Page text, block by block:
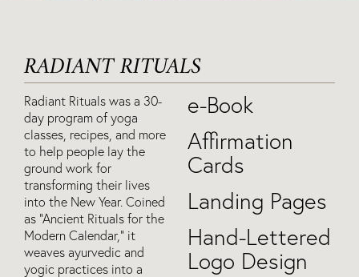
RADIANT RITUALS
Radiant Rituals was a 30-
day program of yoga
classes, recipes, and more
to help people lay the
ground work for
transforming their lives
into the New Year. Coined
as “Ancient Rituals for the
Modern Calendar,” it
weaves ayurvedic and
yogic practices into a
e-Book
Affirmation
Cards
Landing Pages
Hand-Lettered
Logo Design